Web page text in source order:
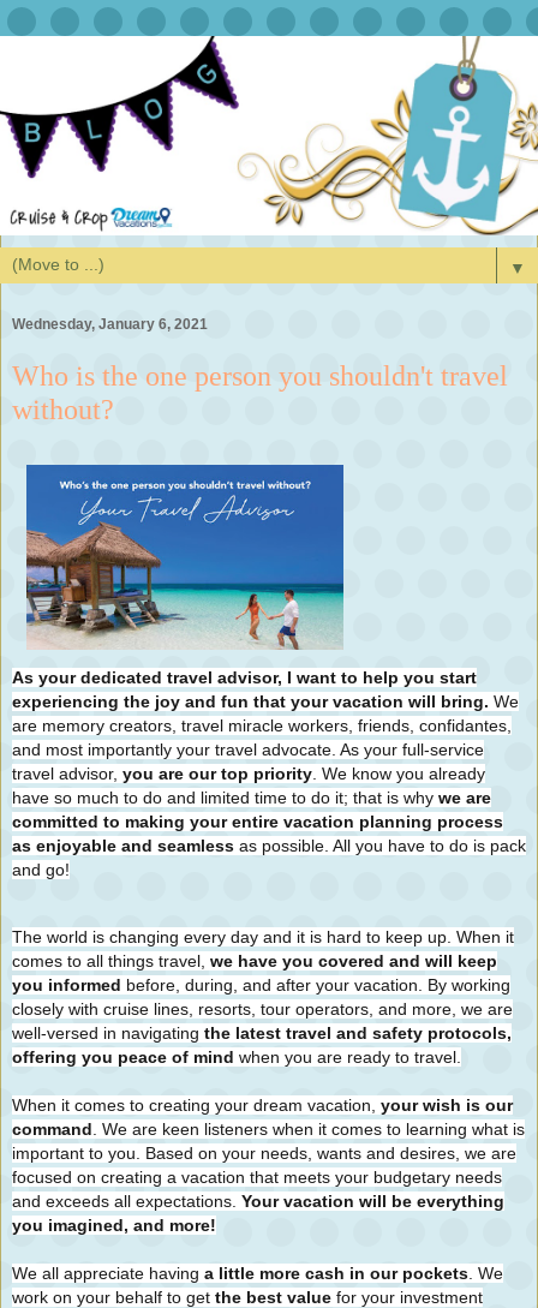
▼
Wednesday, January 6, 2021
Who is the one person you shouldn't travel
without?
As your dedicated travel advisor, I want to help you start
experiencing the joy and fun that your vacation will bring. We
are memory creators, travel miracle workers, friends, confidantes,
and most importantly your travel advocate. As your full-service
travel advisor, you are our top priority . We know you already
have so much to do and limited time to do it; that is why we are
committed to making your entire vacation planning process
as enjoyable and seamless as possible. All you have to do is pack
and go!
The world is changing every day and it is hard to keep up. When it
comes to all things travel, we have you covered and will keep
you informed before, during, and after your vacation. By working
closely with cruise lines, resorts, tour operators, and more, we are
well-versed in navigating the latest travel and safety protocols,
offering you peace of mind when you are ready to travel.
When it comes to creating your dream vacation, your wish is our
command . We are keen listeners when it comes to learning what is
important to you. Based on your needs, wants and desires, we are
focused on creating a vacation that meets your budgetary needs
and exceeds all expectations. Your vacation will be everything
you imagined, and more!
We all appreciate having a little more cash in our pockets . We
work on your behalf to get the best value for your investment